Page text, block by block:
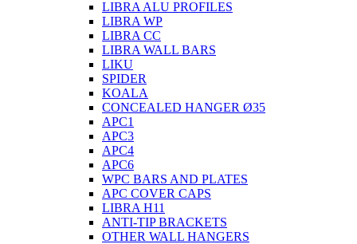
LIBRA ALU PROFILES
LIBRA WP
LIBRA CC
LIBRA WALL BARS
LIKU
SPIDER
KOALA
CONCEALED HANGER Ø35
APC1
APC3
APC4
APC6
WPC BARS AND PLATES
APC COVER CAPS
LIBRA H11
ANTI-TIP BRACKETS
OTHER WALL HANGERS